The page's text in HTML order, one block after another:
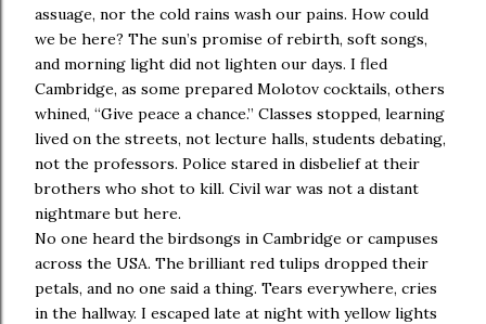
assuage, nor the cold rains wash our pains. How could
we be here? The sun’s promise of rebirth, soft songs,
and morning light did not lighten our days. I fled
Cambridge, as some prepared Molotov cocktails, others
whined, “Give peace a chance.” Classes stopped, learning
lived on the streets, not lecture halls, students debating,
not the professors. Police stared in disbelief at their
brothers who shot to kill. Civil war was not a distant
nightmare but here.
No one heard the birdsongs in Cambridge or campuses
across the USA. The brilliant red tulips dropped their
petals, and no one said a thing. Tears everywhere, cries
in the hallway. I escaped late at night with yellow lights